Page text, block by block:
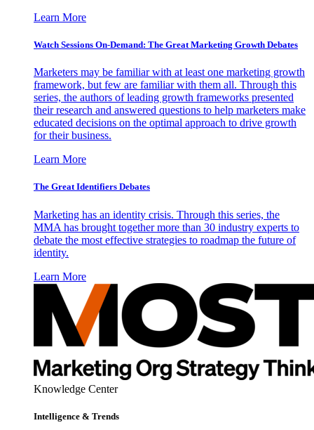
Learn More
Watch Sessions On-Demand: The Great Marketing Growth Debates
Marketers may be familiar with at least one marketing growth
framework, but few are familiar with them all. Through this
series, the authors of leading growth frameworks presented
their research and answered questions to help marketers make
educated decisions on the optimal approach to drive growth
for their business.
Learn More
The Great Identifiers Debates
Marketing has an identity crisis. Through this series, the
MMA has brought together more than 30 industry experts to
debate the most effective strategies to roadmap the future of
identity.
Learn More
Knowledge Center
Intelligence & Trends